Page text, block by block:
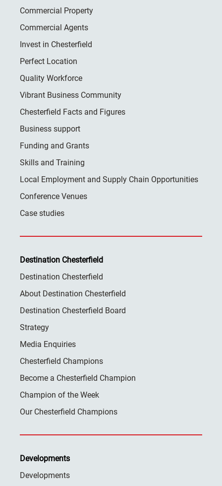
Commercial Property
Commercial Agents
Invest in Chesterfield
Perfect Location
Quality Workforce
Vibrant Business Community
Chesterfield Facts and Figures
Business support
Funding and Grants
Skills and Training
Local Employment and Supply Chain Opportunities
Conference Venues
Case studies
Destination Chesterfield
Destination Chesterfield
About Destination Chesterfield
Destination Chesterfield Board
Strategy
Media Enquiries
Chesterfield Champions
Become a Chesterfield Champion
Champion of the Week
Our Chesterfield Champions
Developments
Developments